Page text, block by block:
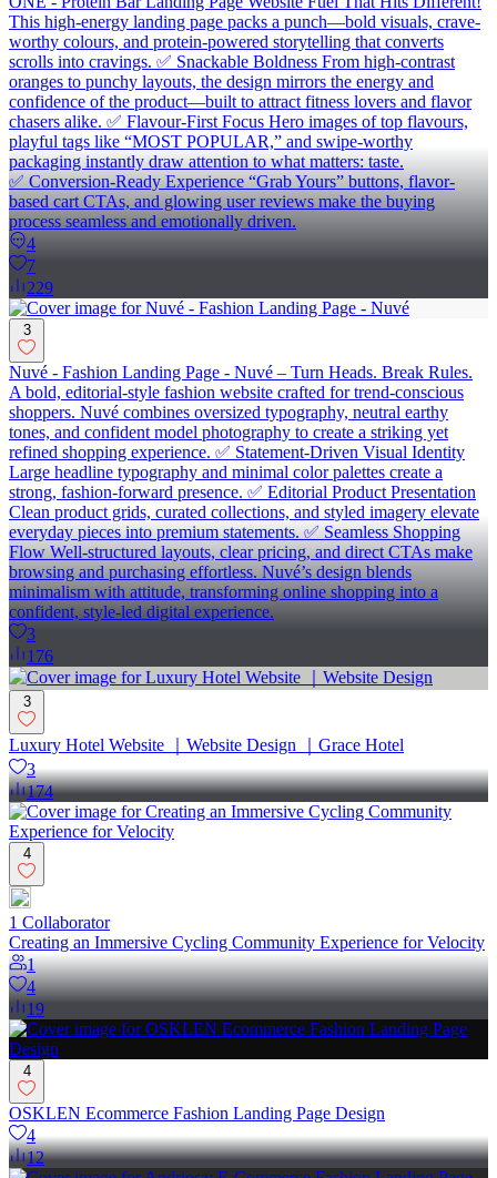
This high-energy landing page packs a punch—bold visuals, crave-
worthy colours, and protein-powered storytelling that converts
scrolls into cravings. ✅ Snackable Boldness From high-contrast
oranges to punchy layouts, the design mirrors the energy and
confidence of the product—built to attract fitness lovers and flavor
chasers alike. ✅ Flavour-First Focus Hero images of top flavours,
playful tags like “MOST POPULAR,” and swipe-worthy
packaging instantly draw attention to what matters: taste.
✅ Conversion-Ready Experience “Grab Yours” buttons, flavor-
based cart CTAs, and glowing user reviews make the buying
process seamless and emotionally driven.
4
7
229
3
Nuvé - Fashion Landing Page - Nuvé – Turn Heads. Break Rules.
A bold, editorial-style fashion website crafted for trend-conscious
shoppers. Nuvé combines oversized typography, neutral earthy
tones, and confident model photography to create a striking yet
refined shopping experience. ✅ Statement-Driven Visual Identity
Large headline typography and minimal color palettes create a
strong, fashion-forward presence. ✅ Editorial Product Presentation
Clean product grids, curated collections, and styled imagery elevate
everyday pieces into premium statements. ✅ Seamless Shopping
Flow Well-structured layouts, clear pricing, and direct CTAs make
browsing and purchasing effortless. Nuvé’s design blends
minimalism with attitude, transforming online shopping into a
confident, style-led digital experience.
3
176
3
Luxury Hotel Website ｜Website Design ｜Grace Hotel
3
174
4
1 Collaborator
Creating an Immersive Cycling Community Experience for Velocity
1
4
19
4
OSKLEN Ecommerce Fashion Landing Page Design
4
12